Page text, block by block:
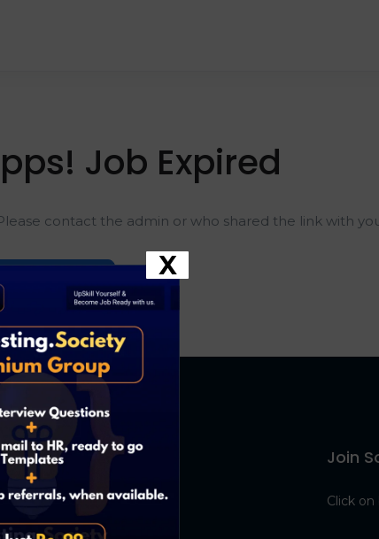
Job Expired
contact the admin or who shared the link with
Home Page
About Us
Contact Us
About Us
Join
Click
X